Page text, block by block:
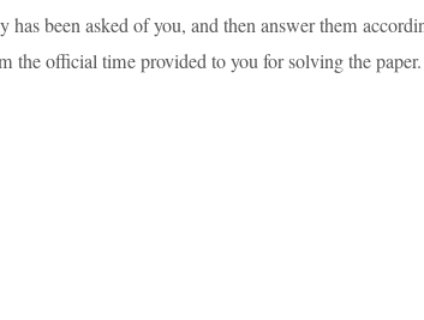
been asked of you, and then answer them
the official time provided to you for solving the paper.